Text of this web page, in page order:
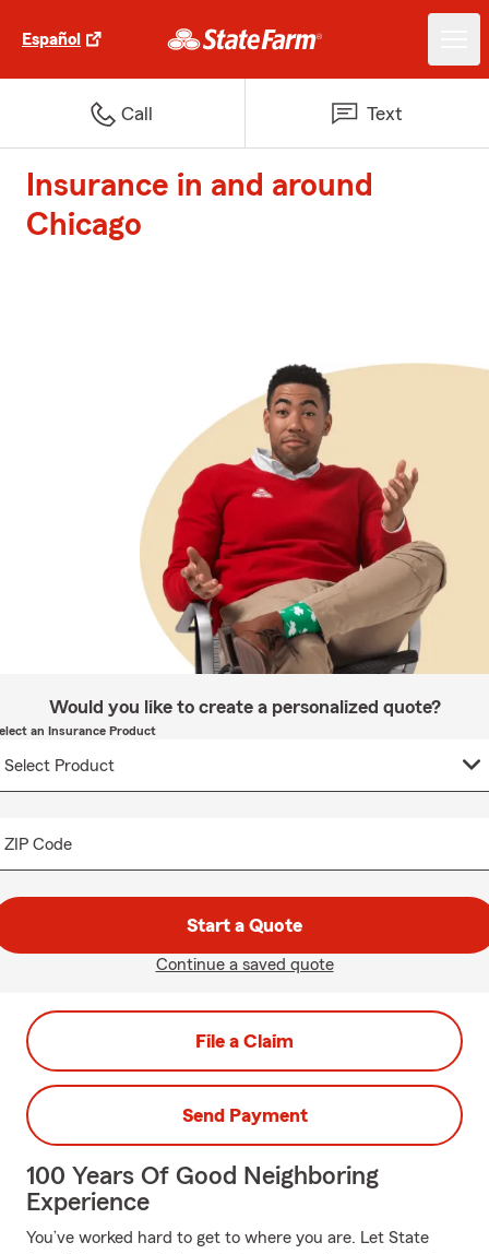
Español
Call Text
Insurance in and around
Chicago
Would you like to create a personalized quote?
an Insurance Product
ZIP Code
Start a Quote
Continue a saved quote
File a Claim
Send Payment
100 Years Of Good Neighboring
Experience
You’ve worked hard to get to where you are. Let State